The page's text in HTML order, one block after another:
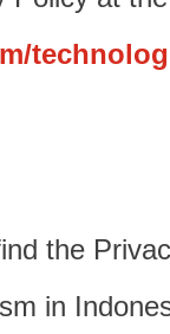
the
in